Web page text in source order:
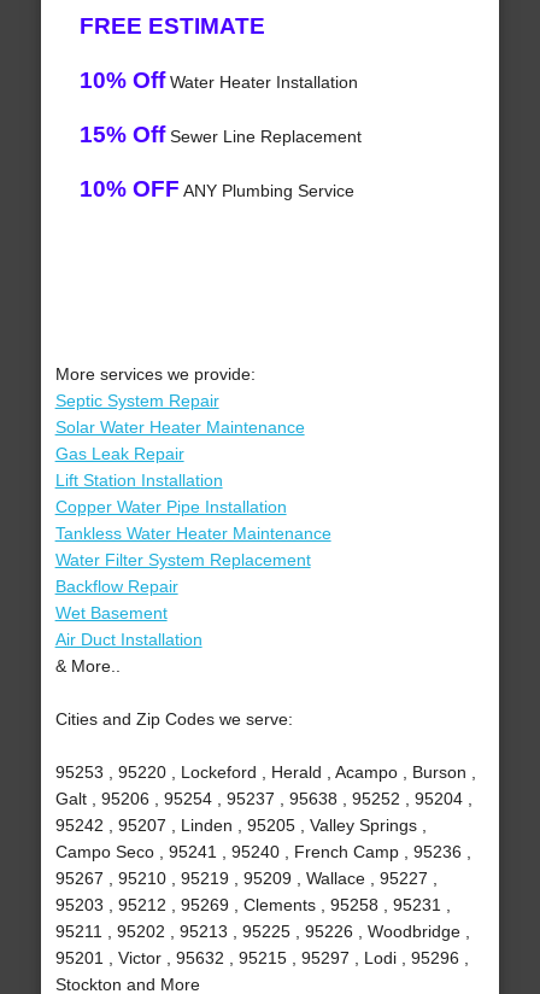
FREE ESTIMATE
10% OffWater Heater Installation
15% OffSewer Line Replacement
10% OFF ANY Plumbing Service
More services we provide:
Septic System Repair
Solar Water Heater Maintenance
Gas Leak Repair
Lift Station Installation
Copper Water Pipe Installation
Tankless Water Heater Maintenance
Water Filter System Replacement
Backflow Repair
Wet Basement
Air Duct Installation
& More..
Cities and Zip Codes we serve:
95253 , 95220 , Lockeford , Herald , Acampo , Burson ,
Galt , 95206 , 95254 , 95237 , 95638 , 95252 , 95204 ,
95242 , 95207 , Linden , 95205 , Valley Springs ,
Campo Seco , 95241 , 95240 , French Camp , 95236 ,
95267 , 95210 , 95219 , 95209 , Wallace , 95227 ,
95203 , 95212 , 95269 , Clements , 95258 , 95231 ,
95211 , 95202 , 95213 , 95225 , 95226 , Woodbridge ,
95201 , Victor , 95632 , 95215 , 95297 , Lodi , 95296 ,
Stockton and More